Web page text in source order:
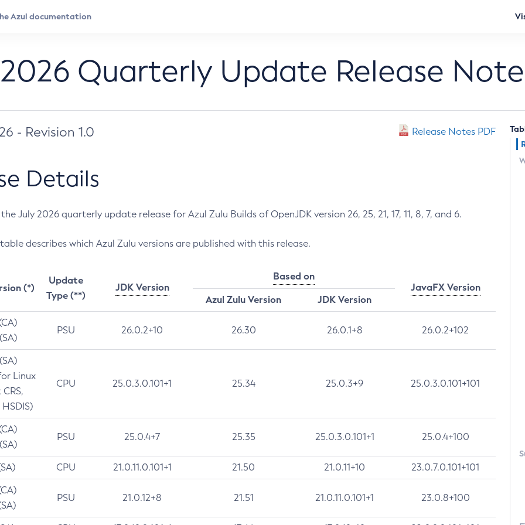
Quarterly Update Release
- Revision 1.0 Release Notes PDF
Details
July 2026 quarterly update release for Azul Zulu Builds of OpenJDK version 26, 25, 21, 17, 11, 8, 7, and 6.
describes which Azul Zulu versions are published with this release.
(*)
Update
Type (**)
JDK Version
Based on
JavaFX Version
Azul Zulu Version
JDK Version
PSU 26.0.2+10 26.30 26.0.1+8 26.0.2+102
Linux
CPU 25.0.3.0.101+1 25.34 25.0.3+9 25.0.3.0.101+101
PSU 25.0.4+7 25.35 25.0.3.0.101+1 25.0.4+100
CPU 21.0.11.0.101+1 21.50 21.0.11+10 23.0.7.0.101+101
PSU 21.0.12+8 21.51 21.0.11.0.101+1 23.0.8+100